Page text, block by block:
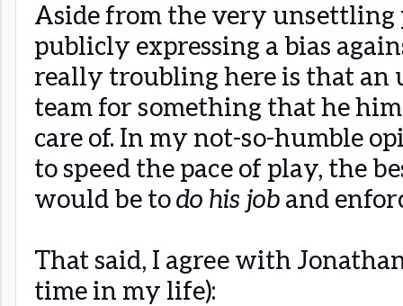
Aside from the very
publicly expressing a bias
really troubling here is that an
team for something that he
care of. In my not-so-humble
to speed the pace of play, the
would be todo his job and
That said, I agree with
time in my life):